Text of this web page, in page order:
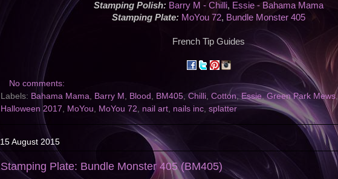
Stamping Polish: Barry M - Chilli, Essie - Bahama Mama
Stamping Plate: MoYou 72, Bundle Monster 405
French Tip Guides
No comments:
Labels: Bahama Mama, Barry M , Blood , BM405, Chilli, Cotton, Essie,Green Park Mews,
Halloween 2017, MoYou, MoYou 72, nail art, nails inc, splatter
15 August 2015
Stamping Plate: Bundle Monster 405 (BM405)